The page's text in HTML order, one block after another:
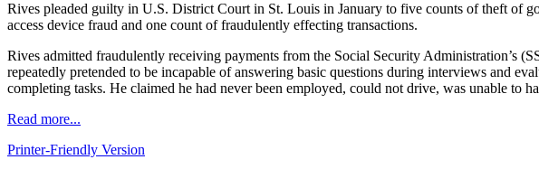
Rives pleaded guilty in U.S. District Court in St. Louis in January to five counts of theft of
access device fraud and one count of fraudulently effecting transactions.
Rives admitted fraudulently receiving payments from the Social Security Administration’s
repeatedly pretended to be incapable of answering basic questions during interviews and
completing tasks. He claimed he had never been employed, could not drive, was unable to
Read more...
Printer-Friendly Version